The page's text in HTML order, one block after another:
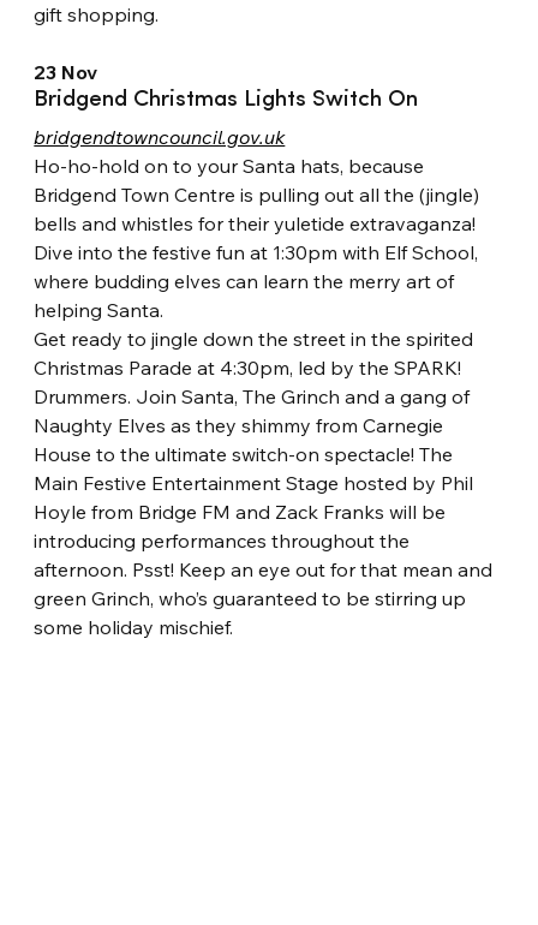
gift shopping.
23 Nov
Bridgend Christmas Lights Switch On
bridgendtowncouncil.gov.uk
Ho-ho-hold on to your Santa hats, because
Bridgend Town Centre is pulling out all the (jingle)
bells and whistles for their yuletide extravaganza!
Dive into the festive fun at 1:30pm with Elf School,
where budding elves can learn the merry art of
helping Santa.
Get ready to jingle down the street in the spirited
Christmas Parade at 4:30pm, led by the SPARK!
Drummers. Join Santa, The Grinch and a gang of
Naughty Elves as they shimmy from Carnegie
House to the ultimate switch-on spectacle! The
Main Festive Entertainment Stage hosted by Phil
Hoyle from Bridge FM and Zack Franks will be
introducing performances throughout the
afternoon. Psst! Keep an eye out for that mean and
green Grinch, who’s guaranteed to be stirring up
some holiday mischief.